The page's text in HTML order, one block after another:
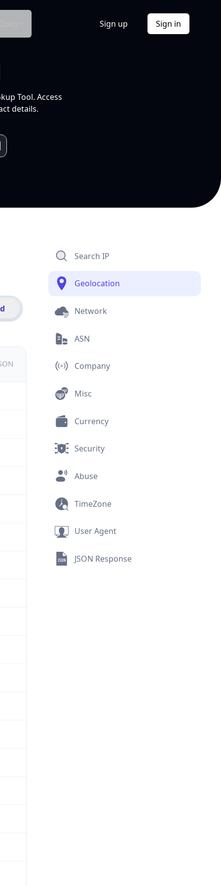
Sign up Sign in
Tool. Access
details.
Search IP
Geolocation
Network
ASN
Company
Misc
Currency
Security
Abuse
TimeZone
User Agent
JSON Response